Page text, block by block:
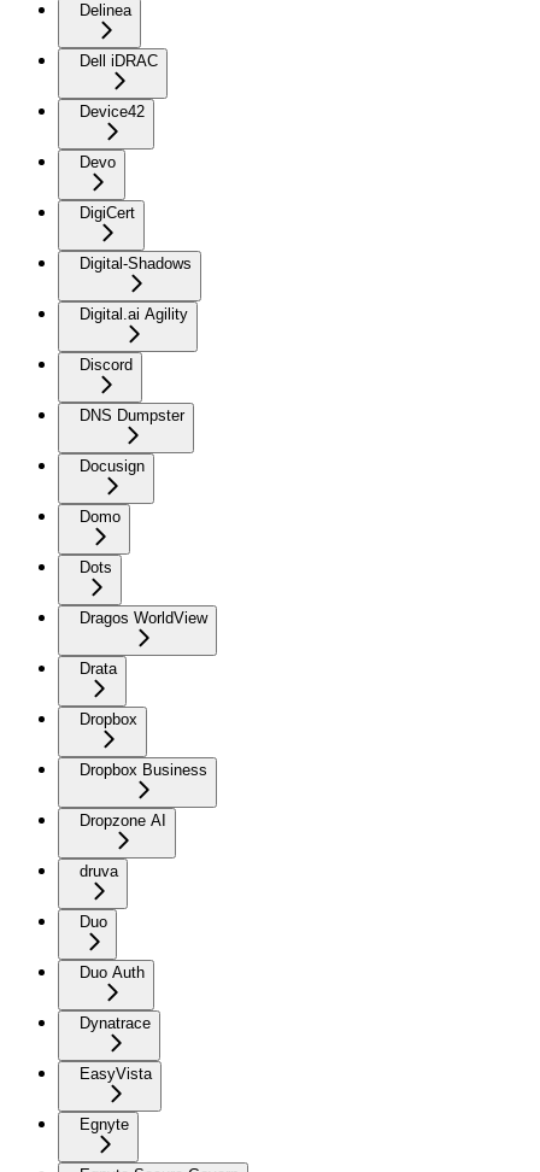
Delinea
Dell iDRAC
Device42
Devo
DigiCert
Digital-Shadows
Digital.ai Agility
Discord
DNS Dumpster
Docusign
Domo
Dots
Dragos WorldView
Drata
Dropbox
Dropbox Business
Dropzone AI
druva
Duo
Duo Auth
Dynatrace
EasyVista
Egnyte